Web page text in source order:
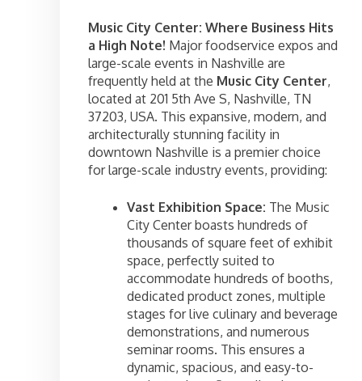
Music City Center: Where Business Hits
a High Note! Major foodservice expos and
large-scale events in Nashville are
frequently held at the Music City Center,
located at 201 5th Ave S, Nashville, TN
37203, USA. This expansive, modern, and
architecturally stunning facility in
downtown Nashville is a premier choice
for large-scale industry events, providing:
Vast Exhibition Space: The Music
City Center boasts hundreds of
thousands of square feet of exhibit
space, perfectly suited to
accommodate hundreds of booths,
dedicated product zones, multiple
stages for live culinary and beverage
demonstrations, and numerous
seminar rooms. This ensures a
dynamic, spacious, and easy-to-